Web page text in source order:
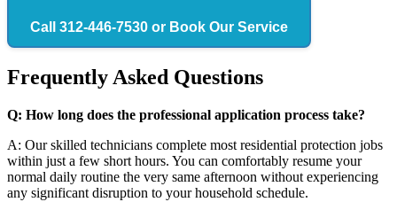
Call 312-446-7530 or Book Our Service
Frequently Asked Questions
Q: How long does the professional application process take?
A: Our skilled technicians complete most residential protection jobs
within just a few short hours. You can comfortably resume your
normal daily routine the very same afternoon without experiencing
any significant disruption to your household schedule.